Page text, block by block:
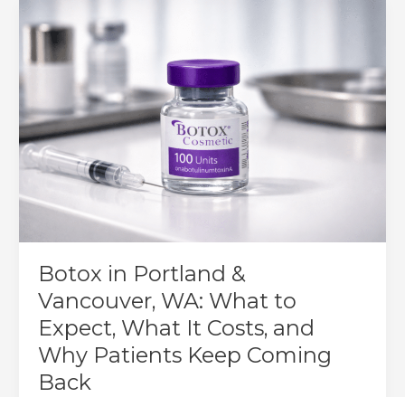
WA
&
Natural
Results
Botox in Portland &
Vancouver, WA: What to
Expect, What It Costs, and
Why Patients Keep Coming
Back